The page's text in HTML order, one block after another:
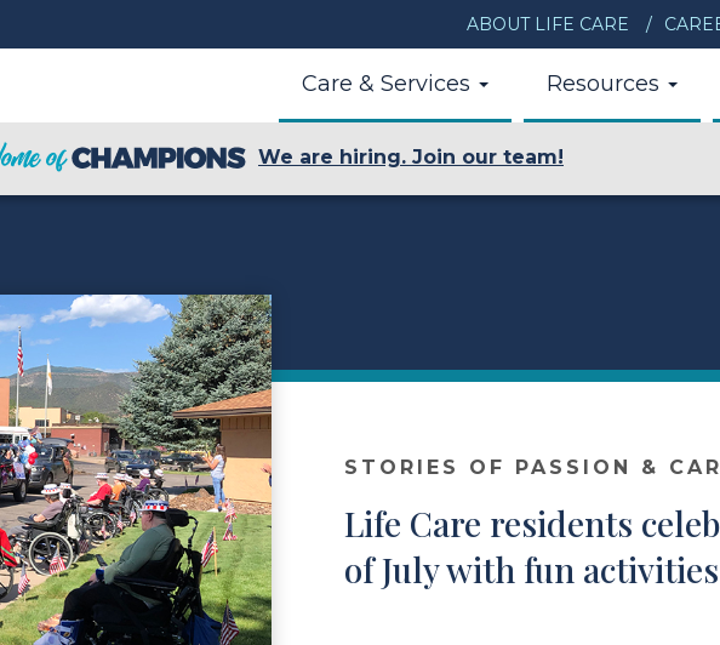
ABOUT LIFE CARE
Care & Services Resources
We are hiring. Join our team!
STORIES OF PASSION &
Life Care residents
of July with fun activities